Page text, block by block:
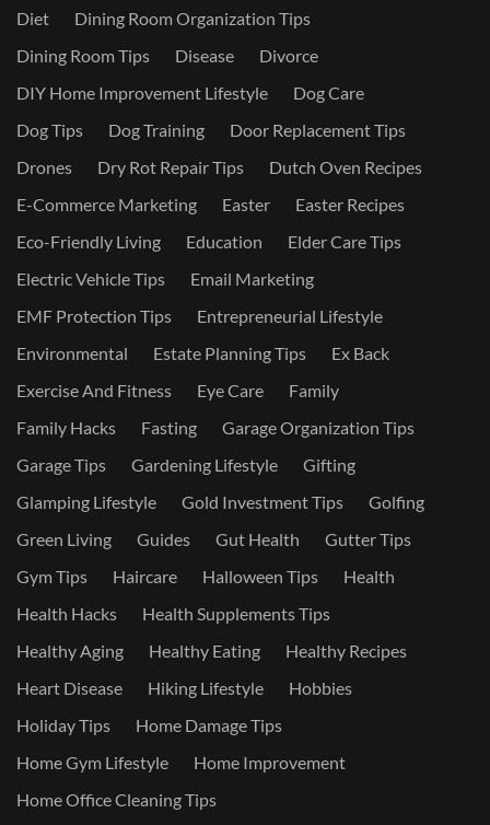
Diet
Dining Room Organization Tips
Dining Room Tips
Disease
Divorce
DIY Home Improvement Lifestyle
Dog Care
Dog Tips
Dog Training
Door Replacement Tips
Drones
Dry Rot Repair Tips
Dutch Oven Recipes
E-Commerce Marketing
Easter
Easter Recipes
Eco-Friendly Living
Education
Elder Care Tips
Electric Vehicle Tips
Email Marketing
EMF Protection Tips
Entrepreneurial Lifestyle
Environmental
Estate Planning Tips
Ex Back
Exercise And Fitness
Eye Care
Family
Family Hacks
Fasting
Garage Organization Tips
Garage Tips
Gardening Lifestyle
Gifting
Glamping Lifestyle
Gold Investment Tips
Golfing
Green Living
Guides Gut Health
Gutter Tips
Gym Tips
Haircare Halloween Tips
Health
Health Hacks
Health Supplements Tips
Healthy Aging
Healthy Eating
Healthy Recipes
Heart Disease
Hiking Lifestyle
Hobbies
Holiday Tips
Home Damage Tips
Home Gym Lifestyle
Home Improvement
Home Office Cleaning Tips